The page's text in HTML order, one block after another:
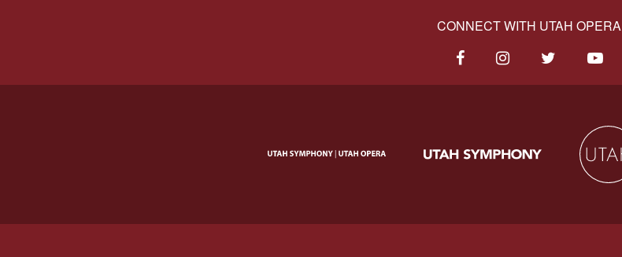
CONNECT WITH UTAH OPERA